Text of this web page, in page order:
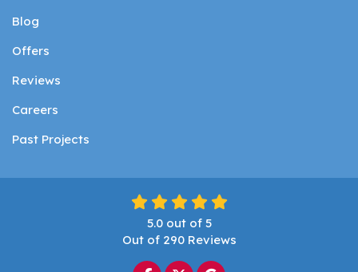
Blog
Offers
Reviews
Careers
Past Projects
5.0out of 5
Out of 290Reviews